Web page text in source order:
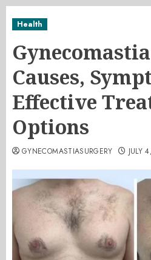
Health
Causes,
Effective
Options
GYNECOMASTIASURGERY JULY